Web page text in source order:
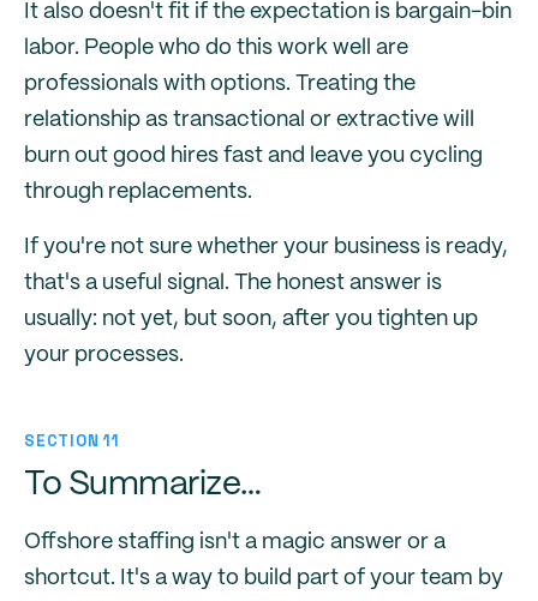
It also doesn't fit if the expectation is bargain-bin
labor. People who do this work well are
professionals with options. Treating the
relationship as transactional or extractive will
burn out good hires fast and leave you cycling
through replacements.
If you're not sure whether your business is ready,
that's a useful signal. The honest answer is
usually: not yet, but soon, after you tighten up
your processes.
SECTION 11
To Summarize…
Offshore staffing isn't a magic answer or a
shortcut. It's a way to build part of your team by